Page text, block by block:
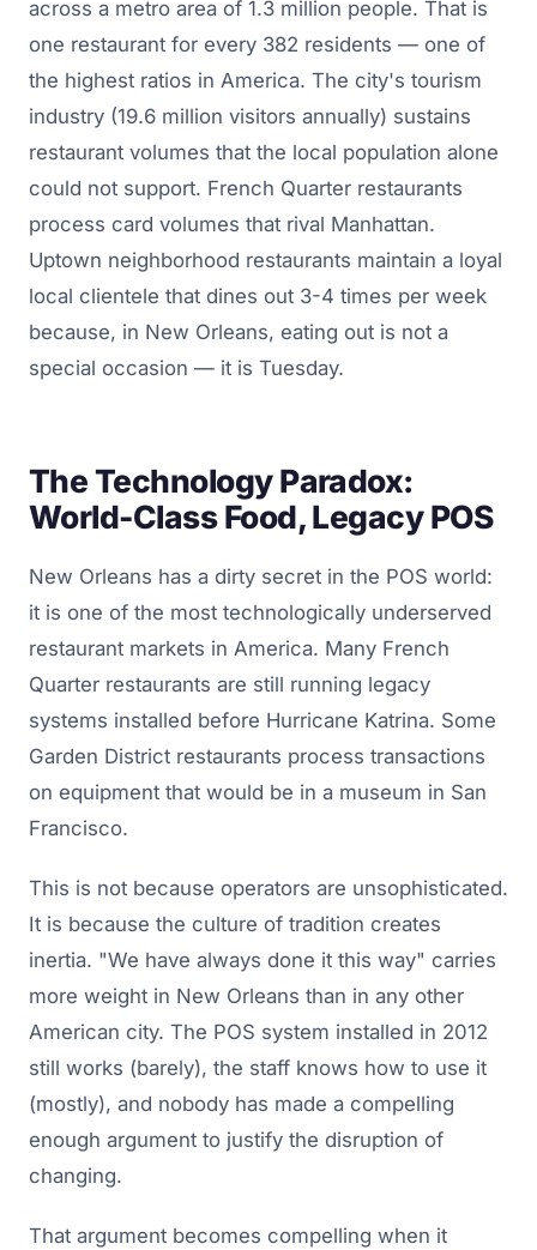
across a metro area of 1.3 million people. That is
one restaurant for every 382 residents — one of
the highest ratios in America. The city's tourism
industry (19.6 million visitors annually) sustains
restaurant volumes that the local population alone
could not support. French Quarter restaurants
process card volumes that rival Manhattan.
Uptown neighborhood restaurants maintain a loyal
local clientele that dines out 3-4 times per week
because, in New Orleans, eating out is not a
special occasion — it is Tuesday.
The Technology Paradox:
World-Class Food, Legacy POS
New Orleans has a dirty secret in the POS world:
it is one of the most technologically underserved
restaurant markets in America. Many French
Quarter restaurants are still running legacy
systems installed before Hurricane Katrina. Some
Garden District restaurants process transactions
on equipment that would be in a museum in San
Francisco.
This is not because operators are unsophisticated.
It is because the culture of tradition creates
inertia. "We have always done it this way" carries
more weight in New Orleans than in any other
American city. The POS system installed in 2012
still works (barely), the staff knows how to use it
(mostly), and nobody has made a compelling
enough argument to justify the disruption of
changing.
That argument becomes compelling when it